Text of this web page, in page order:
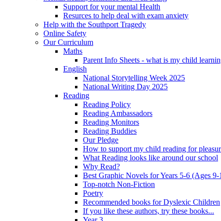
Support for your mental Health
Resurces to help deal with exam anxiety
Help with the Southport Tragedy
Online Safety
Our Curriculum
Maths
Parent Info Sheets - what is my child
English
National Storytelling Week 2025
National Writing Day 2025
Reading
Reading Policy
Reading Ambassadors
Reading Monitors
Reading Buddies
Our Pledge
How to support my child reading for
What Reading looks like around our school
Why Read?
Best Graphic Novels for Years 5-6 (Ages 9-
Top-notch Non-Fiction
Poetry
Recommended books for Dyslexic Children
If you like these authors, try these books...